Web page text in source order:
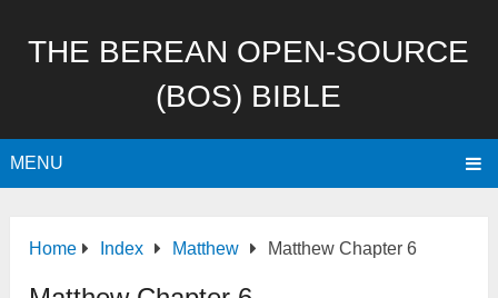
THE BEREAN OPEN-SOURCE
(BOS) BIBLE
MENU
Home Index Matthew Matthew Chapter 6